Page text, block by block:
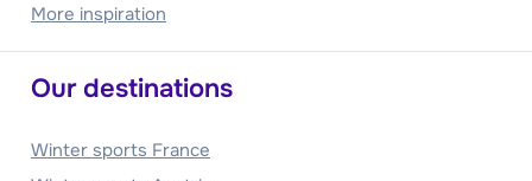
More inspiration
Our destinations
Winter sports France